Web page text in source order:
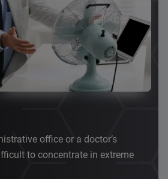
office or a doctor’s
to concentrate in extreme